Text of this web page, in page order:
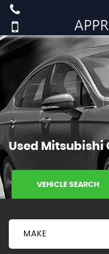
Used Mitsubishi
VEHICLE SEARCH
MAKE